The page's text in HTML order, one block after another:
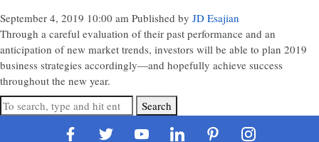
September 4, 2019 10:00 am Published by JD Esajian
Through a careful evaluation of their past performance and an
anticipation of new market trends, investors will be able to plan 2019
business strategies accordingly—and hopefully achieve success
throughout the new year.
Search